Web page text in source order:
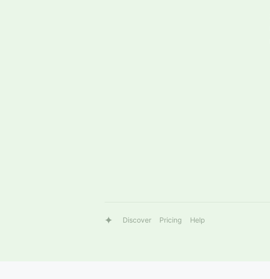
Discover Pricing Help